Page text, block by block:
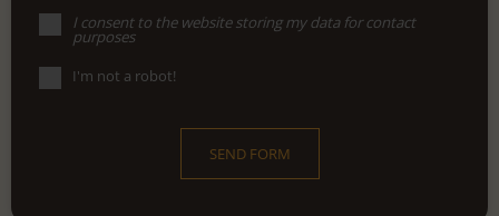
I consent to the website storing my data for contact
purposes
I'm not a robot!
SEND FORM